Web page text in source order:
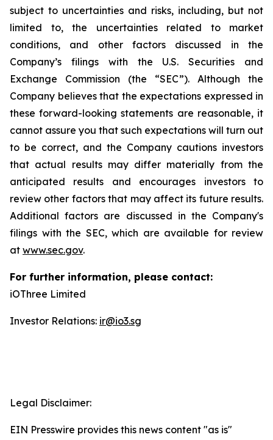
subject to uncertainties and risks, including, but not
limited to, the uncertainties related to market
conditions, and other factors discussed in the
Company’s filings with the U.S. Securities and
Exchange Commission (the “SEC”). Although the
Company believes that the expectations expressed in
these forward-looking statements are reasonable, it
cannot assure you that such expectations will turn out
to be correct, and the Company cautions investors
that actual results may differ materially from the
anticipated results and encourages investors to
review other factors that may affect its future results.
Additional factors are discussed in the Company's
filings with the SEC, which are available for review
at www.sec.gov.
For further information, please contact:
iOThree Limited
Investor Relations: ir@io3.sg
Legal Disclaimer:
EIN Presswire provides this news content "as is"